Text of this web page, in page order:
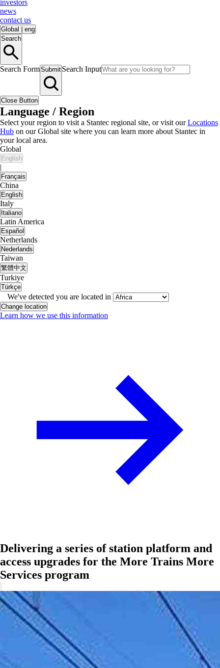
investors
news
contact us
Global
eng
Search
Search FormSubmit Search Input
Close Button
Language / Region
Select your region to visit a Stantec regional site, or visit ourLocations
Hub on our Global site where you can learn more about Stantec in
your local area.
Global
English
|
Français
China
English
Italy
Italiano
Latin America
Español
Netherlands
Nederlands
Taiwan
繁體中文
Turkiye
Türkçe
We've detected you are located in
Change location
Learn how we use this information
Delivering a series of station platform and
access upgrades for the More Trains More
Services program